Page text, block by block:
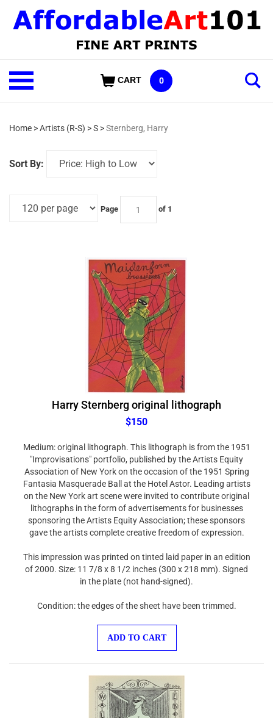
content
Shop
Our
CART 0
Home >Artists (R-S) >S >Sternberg, Harry
Sort By:
Page of 1
Harry Sternberg original lithograph
$150
"Improvisations" portfolio, published by the Artists Equity
Association of New York on the occasion of the 1951 Spring
Fantasia Masquerade Ball at the Hotel Astor. Leading artists
on the New York art scene were invited to contribute original
lithographs in the form of advertisements for businesses
sponsoring the Artists Equity Association; these sponsors
gave the artists complete creative freedom of expression.
of 2000. Size: 11 7/8 x 8 1/2 inches (300 x 218 mm). Signed
in the plate (not hand-signed).